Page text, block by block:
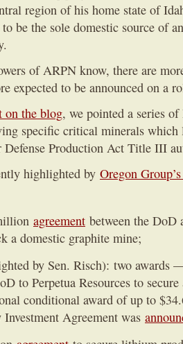
region of his home state of
be the sole domestic source of
of ARPN know, there are
expected to be announced on a
on the blog, we pointed a series
specific critical minerals
Production Act Title III
highlighted by Oregon
agreement between the DoD
a domestic graphite mine;
by Sen. Risch): two awards
to Perpetua Resources to
conditional award of up to
Agreement was